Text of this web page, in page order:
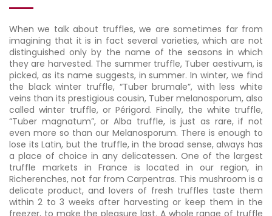
When we talk about truffles, we are sometimes far from
imagining that it is in fact several varieties, which are not
distinguished only by the name of the seasons in which
they are harvested. The summer truffle, Tuber aestivum, is
picked, as its name suggests, in summer. In winter, we find
the black winter truffle, “Tuber brumale”, with less white
veins than its prestigious cousin, Tuber melanosporum, also
called winter truffle, or Périgord. Finally, the white truffle,
“Tuber magnatum”, or Alba truffle, is just as rare, if not
even more so than our Melanosporum. There is enough to
lose its Latin, but the truffle, in the broad sense, always has
a place of choice in any delicatessen. One of the largest
truffle markets in France is located in our region, in
Richerenches, not far from Carpentras. This mushroom is a
delicate product, and lovers of fresh truffles taste them
within 2 to 3 weeks after harvesting or keep them in the
freezer, to make the pleasure last. A whole range of truffle